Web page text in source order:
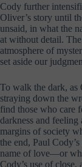
Cody further
Oliver’s story until
unsaid, in what the
at without detail.
atmosphere of
set aside our
To walk the dark, as
straying down the
find those who care
darkness and
margins of society
the end, Paul
name of love—or
Cody’s use of